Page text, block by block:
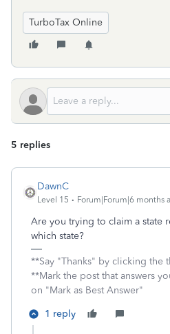
TurboTax Online
5 replies
DawnC
Level 15 Forum|Forum|6 months
Are you trying to claim a state
which state?
**Say "Thanks" by clicking the
**Mark the post that answers
on "Mark as Best Answer"
1 reply